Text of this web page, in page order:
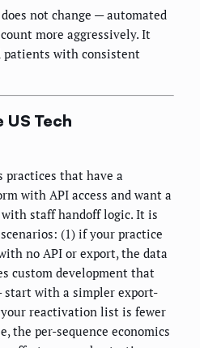
not change — automated
more aggressively. It
patients with consistent
US Tech
practices that have a
with API access and want a
staff handoff logic. It is
(1) if your practice
no API or export, the data
custom development that
start with a simpler export-
reactivation list is fewer
the per-sequence economics